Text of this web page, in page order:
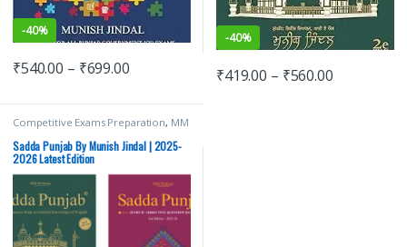
-40%
₹540.00 – ₹699.00
-40%
₹419.00 – ₹560.00
Competitive Exams Preparation, MM
Writings Punjab GOVT.
Exams
Sadda Punjab By Munish Jindal | 2025-
2026 Latest Edition